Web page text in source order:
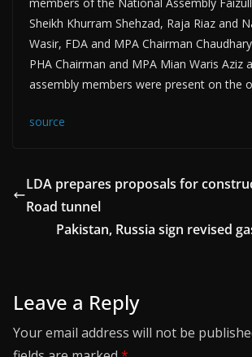
Sheikh Khurram Shehzad, Raja Riaz and
Wasir, FDA and MPA Chairman
PHA Chairman and MPA Mian Waris Aziz
assembly members were present on the
source
LDA prepares proposals for
Road tunnel
Pakistan, Russia sign revised
Leave a Reply
Your email address will not be